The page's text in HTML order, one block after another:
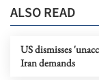
ALSO READ
US dismisses
Iran demands